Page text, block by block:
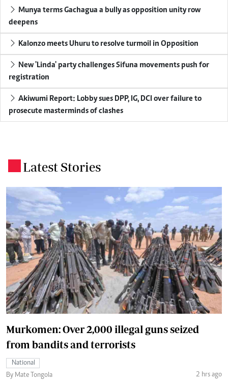
Munya terms Gachagua a bully as opposition unity row
deepens
Kalonzo meets Uhuru to resolve turmoil in Opposition
New 'Linda' party challenges Sifuna movements push for
registration
Akiwumi Report: Lobby sues DPP, IG, DCI over failure to
prosecute masterminds of clashes
Latest Stories
Murkomen: Over 2,000 illegal guns seized
from bandits and terrorists
National
By Mate Tongola
2 hrs ago